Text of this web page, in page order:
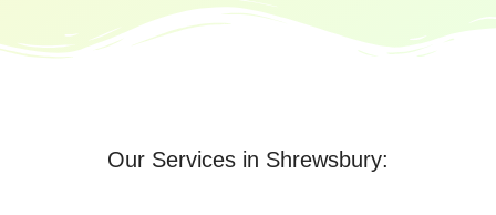
Our Services in Shrewsbury: